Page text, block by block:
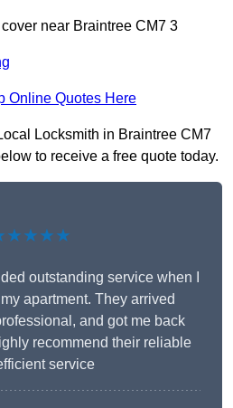
near Braintree CM7 3
Online Quotes Here
Locksmith in Braintree CM7
to receive a free quote today.
outstanding service when I
apartment. They arrived
and got me back
recommend their reliable
service